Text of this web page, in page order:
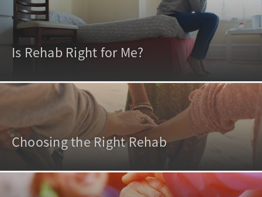
Is Rehab Right for Me?
Choosing the Right Rehab